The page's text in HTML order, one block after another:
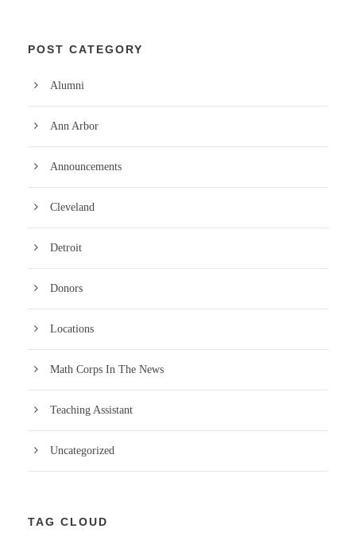
POST CATEGORY
Alumni
Ann Arbor
Announcements
Cleveland
Detroit
Donors
Locations
Math Corps In The News
Teaching Assistant
Uncategorized
TAG CLOUD